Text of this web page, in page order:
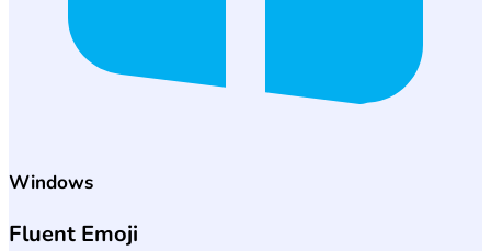
Windows
Fluent Emoji